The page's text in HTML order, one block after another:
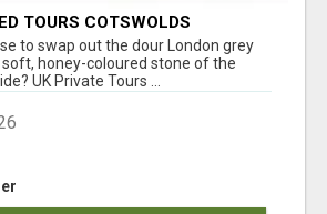
TOURS COTSWOLDS
to swap out the dour London grey
honey-coloured stone of the
UK Private Tours ...